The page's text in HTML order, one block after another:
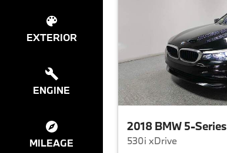
EXTERIOR
ENGINE
MILEAGE
2018 BMW 5-Series
530i xDrive